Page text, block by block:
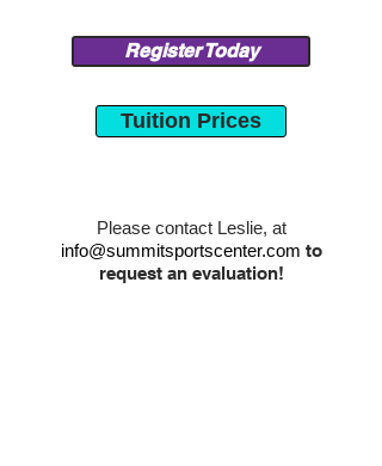
Register Today
Tuition Prices
Please contact Leslie, at
info@summitsportscenter.com to
request an evaluation!